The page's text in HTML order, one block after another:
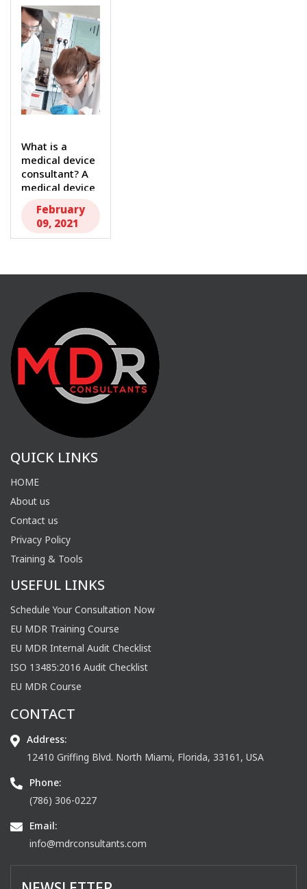
What is a
medical device
consultant? A
medical device
February
09, 2021
QUICK LINKS
HOME
About us
Contact us
Privacy Policy
Training & Tools
USEFUL LINKS
Schedule Your Consultation Now
EU MDR Training Course
EU MDR Internal Audit Checklist
ISO 13485:2016 Audit Checklist
EU MDR Course
CONTACT
Address:
12410 Griffing Blvd. North Miami, Florida, 33161, USA
Phone:
(786) 306-0227
Email:
info@mdrconsultants.com